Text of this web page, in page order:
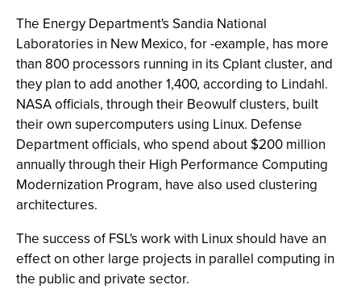
The Energy Department's Sandia National
Laboratories in New Mexico, for -example, has more
than 800 processors running in its Cplant cluster, and
they plan to add another 1,400, according to Lindahl.
NASA officials, through their Beowulf clusters, built
their own supercomputers using Linux. Defense
Department officials, who spend about $200 million
annually through their High Performance Computing
Modernization Program, have also used clustering
architectures.
The success of FSL's work with Linux should have an
effect on other large projects in parallel computing in
the public and private sector.